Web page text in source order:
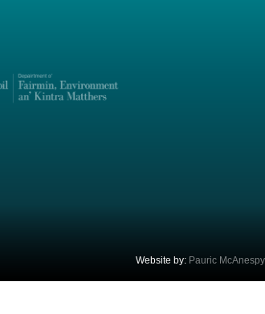
Website by: Pauric McAnespy